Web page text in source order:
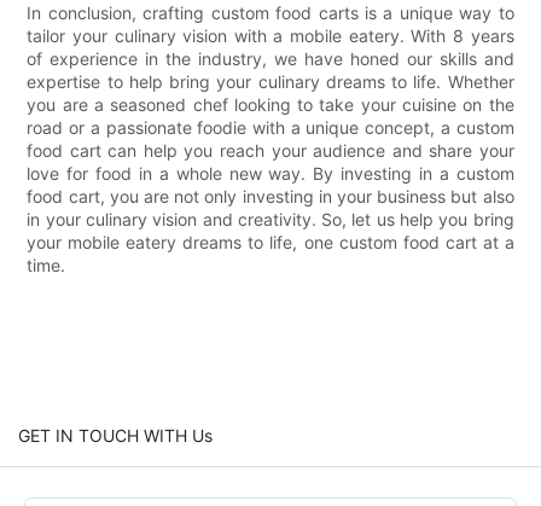
In conclusion, crafting custom food carts is a unique way to
tailor your culinary vision with a mobile eatery. With 8 years
of experience in the industry, we have honed our skills and
expertise to help bring your culinary dreams to life. Whether
you are a seasoned chef looking to take your cuisine on the
road or a passionate foodie with a unique concept, a custom
food cart can help you reach your audience and share your
love for food in a whole new way. By investing in a custom
food cart, you are not only investing in your business but also
in your culinary vision and creativity. So, let us help you bring
your mobile eatery dreams to life, one custom food cart at a
time.
GET IN TOUCH WITH Us